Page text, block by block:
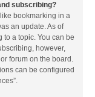
subscribing?
bookmarking in a
an update. As of
a topic. You can be
however,
forum on the board.
can be configured